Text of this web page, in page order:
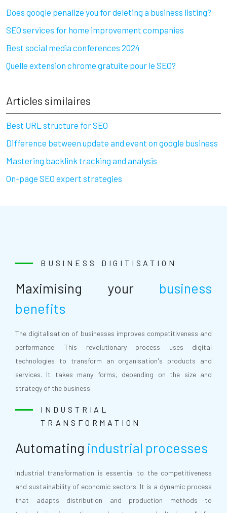
Does google penalize you for deleting a business listing?
SEO services for home improvement companies
Best social media conferences 2024
Quelle extension chrome gratuite pour le SEO?
Articles similaires
Best URL structure for SEO
Difference between update and event on google business
Mastering backlink tracking and analysis
On-page SEO expert strategies
BUSINESS DIGITISATION
Maximising your business
benefits
The digitalisation of businesses improves competitiveness and
performance. This revolutionary process uses digital
technologies to transform an organisation's products and
services. It takes many forms, depending on the size and
strategy of the business.
INDUSTRIAL
TRANSFORMATION
Automating industrial processes
Industrial transformation is essential to the competitiveness
and sustainability of economic sectors. It is a dynamic process
that adapts distribution and production methods to